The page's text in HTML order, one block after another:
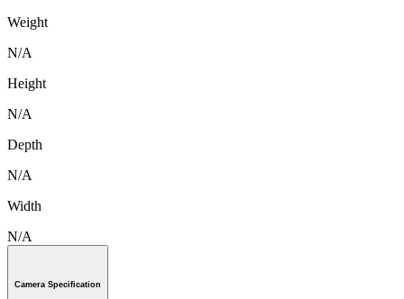
Weight
N/A
Height
N/A
Depth
N/A
Width
N/A
Camera Specification